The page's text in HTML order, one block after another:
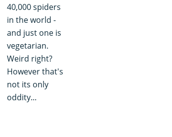
40,000 spiders
in the world -
and just one is
vegetarian.
Weird right?
However that's
not its only
oddity...